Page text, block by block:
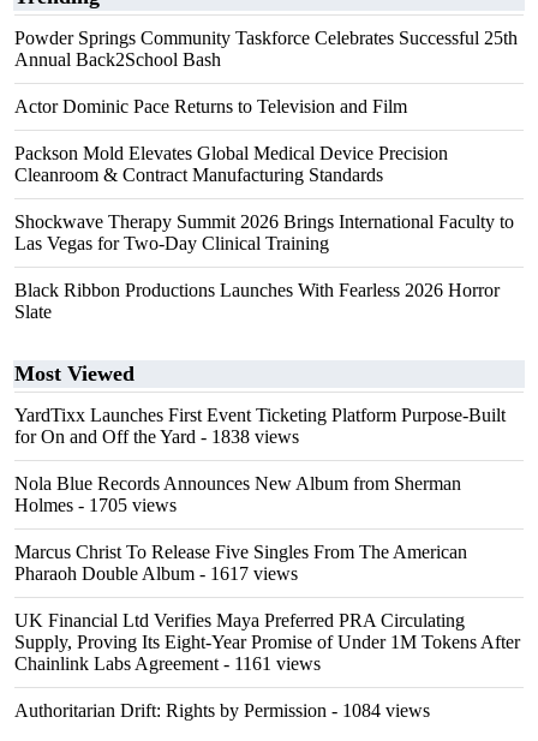
Powder Springs Community Taskforce Celebrates Successful 25th
Annual Back2School Bash
Actor Dominic Pace Returns to Television and Film
Packson Mold Elevates Global Medical Device Precision
Cleanroom & Contract Manufacturing Standards
Shockwave Therapy Summit 2026 Brings International Faculty to
Las Vegas for Two-Day Clinical Training
Black Ribbon Productions Launches With Fearless 2026 Horror
Slate
Most Viewed
YardTixx Launches First Event Ticketing Platform Purpose-Built
for On and Off the Yard - 1838 views
Nola Blue Records Announces New Album from Sherman
Holmes - 1705 views
Marcus Christ To Release Five Singles From The American
Pharaoh Double Album - 1617 views
UK Financial Ltd Verifies Maya Preferred PRA Circulating
Supply, Proving Its Eight-Year Promise of Under 1M Tokens After
Chainlink Labs Agreement - 1161 views
Authoritarian Drift: Rights by Permission - 1084 views